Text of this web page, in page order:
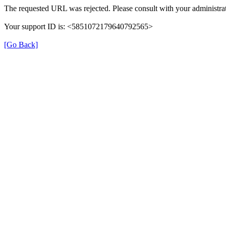
The requested URL was rejected. Please consult with your
Your support ID is: <5851072179640792565>
[Go Back]